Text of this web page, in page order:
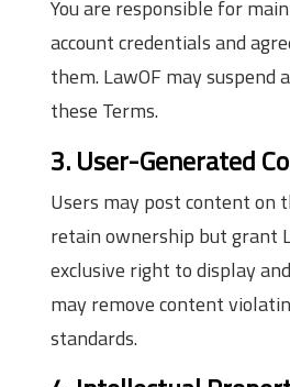
You are responsible for
account credentials and
them. LawOF may suspend
these Terms.
3. User-Generated
Users may post content on
retain ownership but grant
exclusive right to display
may remove content
standards.